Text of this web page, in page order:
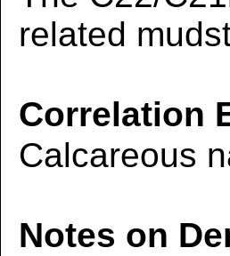
related
Correlation
Calcareous
Notes on